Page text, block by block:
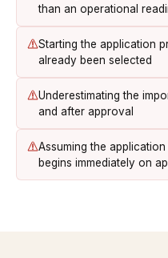
than an operational
Starting the application
already been selected
Underestimating the
and after approval
Assuming the
begins immediately on